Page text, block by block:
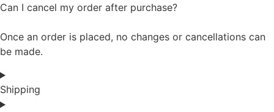
Can I cancel my order after purchase?
Once an order is placed, no changes or cancellations can
be made.
Shipping